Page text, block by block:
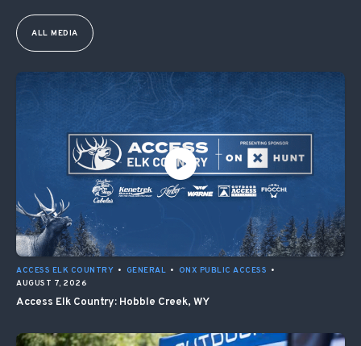
ALL MEDIA
ACCESS ELK COUNTRY • GENERAL • ONX PUBLIC ACCESS •
AUGUST 7, 2026
Access Elk Country: Hobble Creek, WY